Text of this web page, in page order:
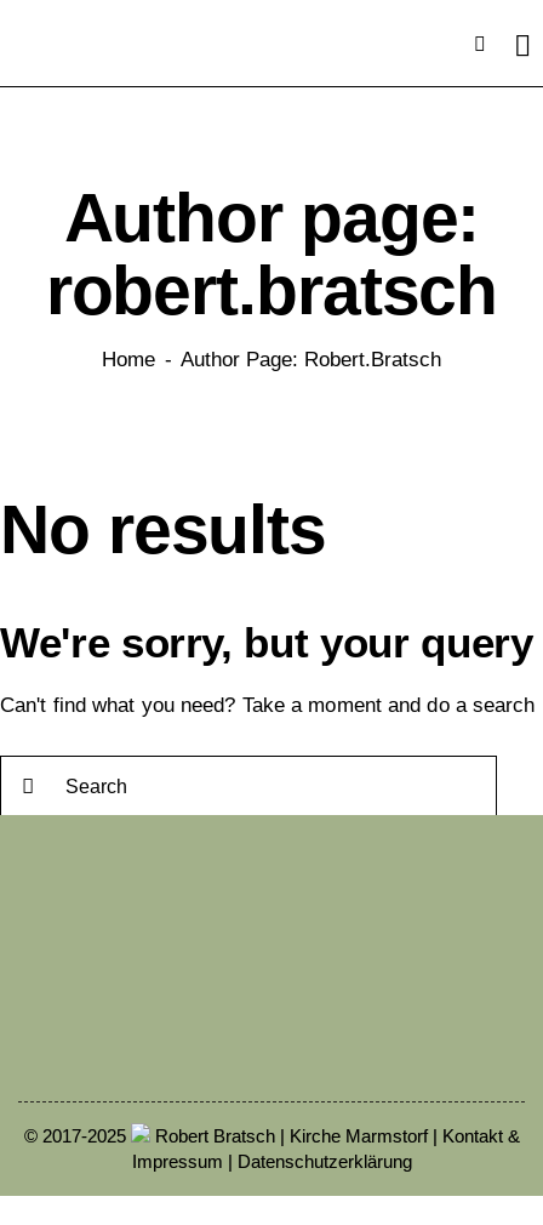
Author page:
robert.bratsch
Home Author Page: Robert.bratsch
No results
We're sorry, but your
Can't find what you need? Take a moment and do a
© 2017-2025 Robert Bratsch | Kirche Marmstorf |
Kontakt &
Impressum
Datenschutzerklärung